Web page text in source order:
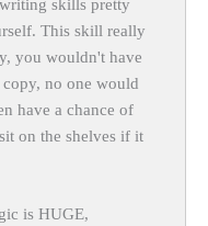
skills pretty
This skill really
you wouldn't have
no one would
have a chance of
on the shelves if it
is HUGE,